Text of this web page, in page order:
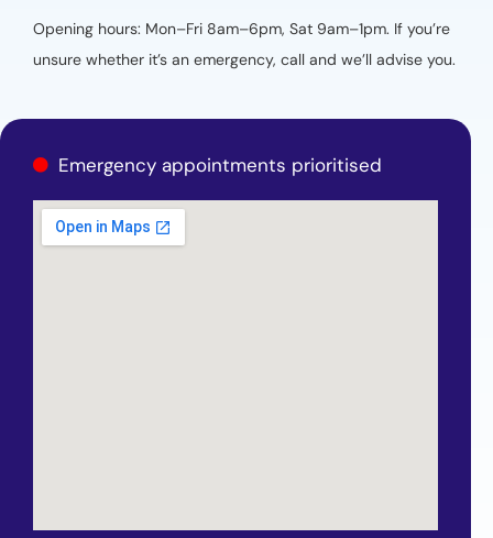
Opening hours: Mon–Fri 8am–6pm, Sat 9am–1pm. If you’re
unsure whether it’s an emergency, call and we’ll advise you.
Emergency appointments prioritised